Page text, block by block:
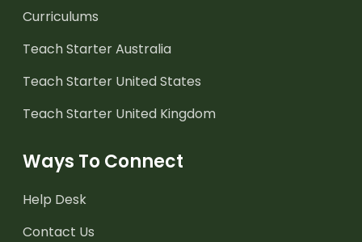
Curriculums
Teach Starter Australia
Teach Starter United States
Teach Starter United Kingdom
Ways To Connect
Help Desk
Contact Us